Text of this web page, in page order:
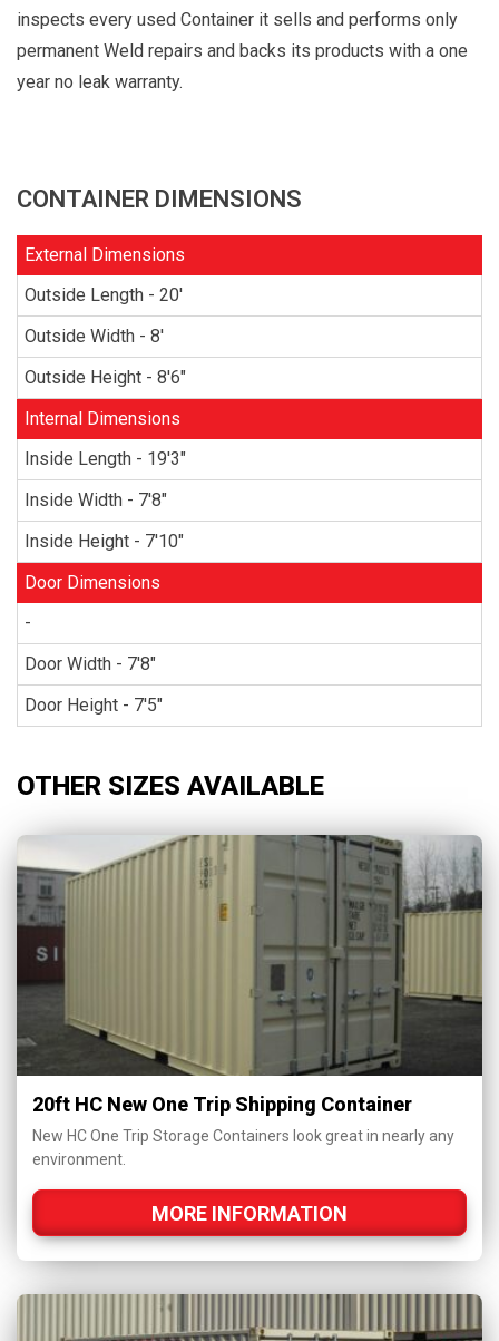
inspects every used Container it sells and performs only
permanent Weld repairs and backs its products with a one
year no leak warranty.
CONTAINER DIMENSIONS
External Dimensions
Outside Length - 20'
Outside Width - 8'
Outside Height - 8'6"
Internal Dimensions
Inside Length - 19'3"
Inside Width - 7'8"
Inside Height - 7'10"
Door Dimensions
-
Door Width - 7'8"
Door Height - 7'5"
OTHER SIZES AVAILABLE
20ft HC New One Trip Shipping Container
New HC One Trip Storage Containers look great in nearly any
environment.
MORE INFORMATION